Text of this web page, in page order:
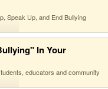
Speak Up, and End Bullying
In Your
educators and community